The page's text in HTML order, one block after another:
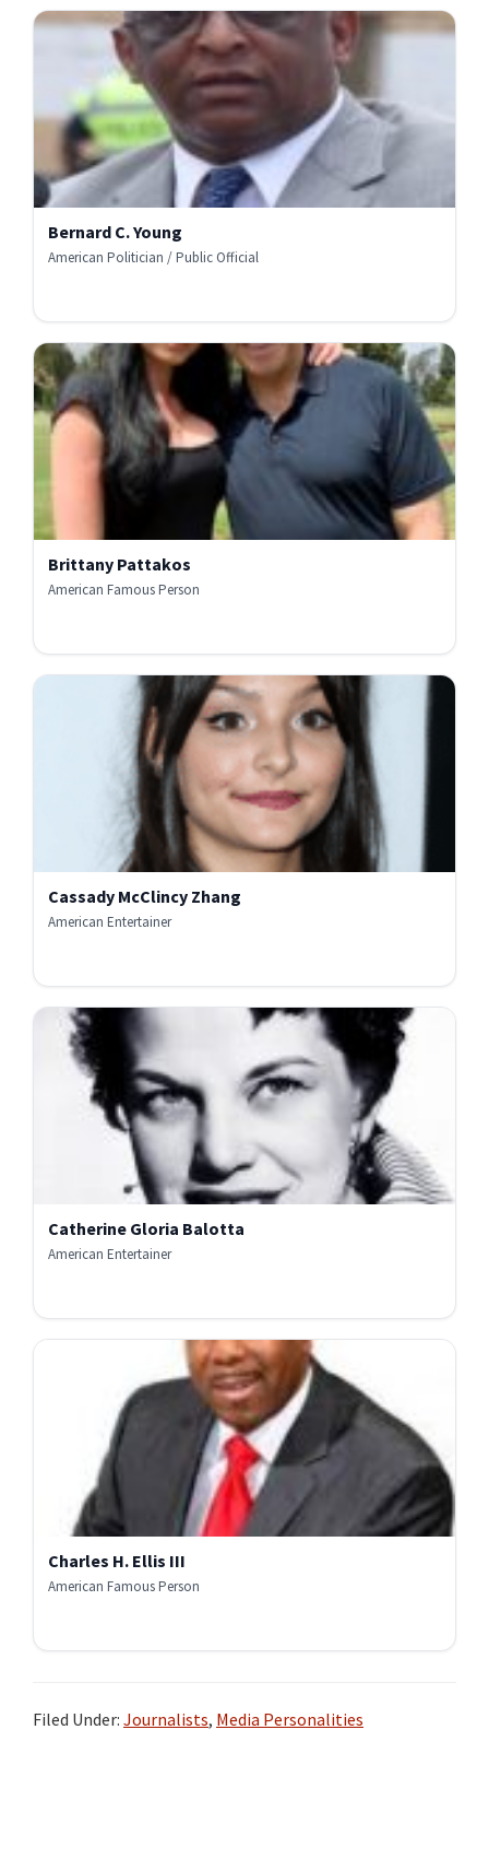
Bernard C. Young
American Politician / Public Official
Brittany Pattakos
American Famous Person
Cassady McClincy Zhang
American Entertainer
Catherine Gloria Balotta
American Entertainer
Charles H. Ellis III
American Famous Person
Filed Under: Journalists, Media Personalities